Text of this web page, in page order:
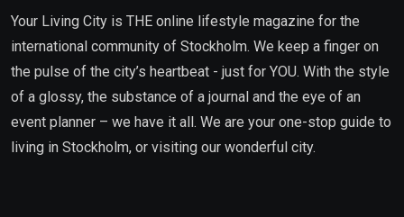
Your Living City is THE online lifestyle magazine for the
international community of Stockholm. We keep a finger on
the pulse of the city’s heartbeat - just for YOU. With the style
of a glossy, the substance of a journal and the eye of an
event planner – we have it all. We are your one-stop guide to
living in Stockholm, or visiting our wonderful city.